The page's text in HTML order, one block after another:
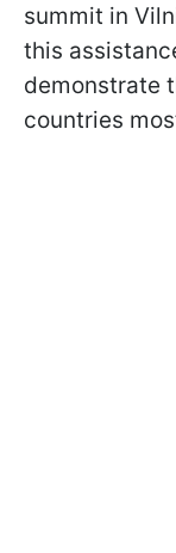
summit in
this
demonstrate
countries